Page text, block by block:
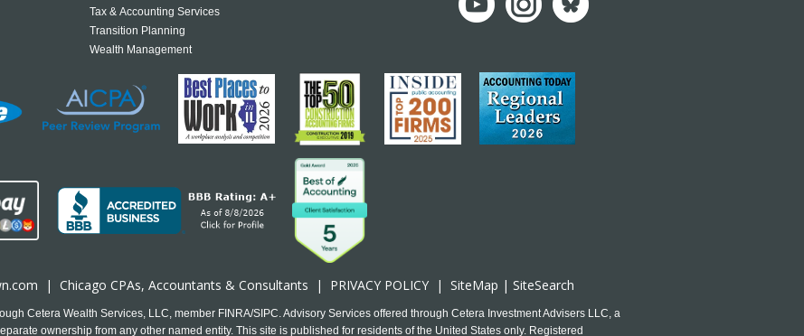
Tax & Accounting Services
Transition Planning
Wealth Management
| Chicago CPAs, Accountants & Consultants | PRIVACY POLICY | SiteMap | SiteSearch
Cetera Wealth Services, LLC, member FINRA/SIPC. Advisory Services offered through Cetera Investment Advisers LLC, a
ownership from any other named entity. This site is published for residents of the United States only. Registered